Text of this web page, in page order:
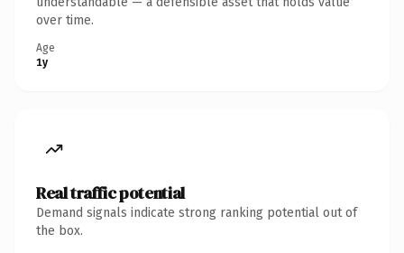
over time.
Age
1y
Real traffic potential
Demand signals indicate strong ranking potential out of
the box.